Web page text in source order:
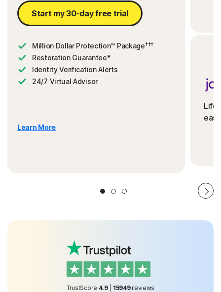
Start my 30-day free trial
Million Dollar Protection™ Package†††
Restoration Guarantee*
Identity Verification Alerts
24/7 Virtual Advisor
Learn More
TrustScore 4.9| 15949 reviews